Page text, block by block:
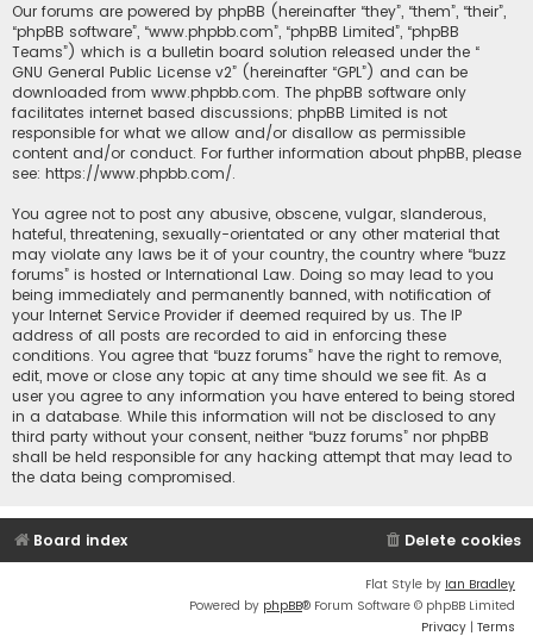
Our forums are powered by phpBB (hereinafter “they”, “them”, “their”,
“phpBB software”, “www.phpbb.com”, “phpBB Limited”, “phpBB
Teams”) which is a bulletin board solution released under the “
GNU General Public License v2” (hereinafter “GPL”) and can be
downloaded from www.phpbb.com. The phpBB software only
facilitates internet based discussions; phpBB Limited is not
responsible for what we allow and/or disallow as permissible
content and/or conduct. For further information about phpBB, please
see: https://www.phpbb.com/.
You agree not to post any abusive, obscene, vulgar, slanderous,
hateful, threatening, sexually-orientated or any other material that
may violate any laws be it of your country, the country where “buzz
forums” is hosted or International Law. Doing so may lead to you
being immediately and permanently banned, with notification of
your Internet Service Provider if deemed required by us. The IP
address of all posts are recorded to aid in enforcing these
conditions. You agree that “buzz forums” have the right to remove,
edit, move or close any topic at any time should we see fit. As a
user you agree to any information you have entered to being stored
in a database. While this information will not be disclosed to any
third party without your consent, neither “buzz forums” nor phpBB
shall be held responsible for any hacking attempt that may lead to
the data being compromised.
Board index Delete cookies
Flat Style by Ian Bradley
Powered by phpBB® Forum Software © phpBB Limited
Privacy | Terms